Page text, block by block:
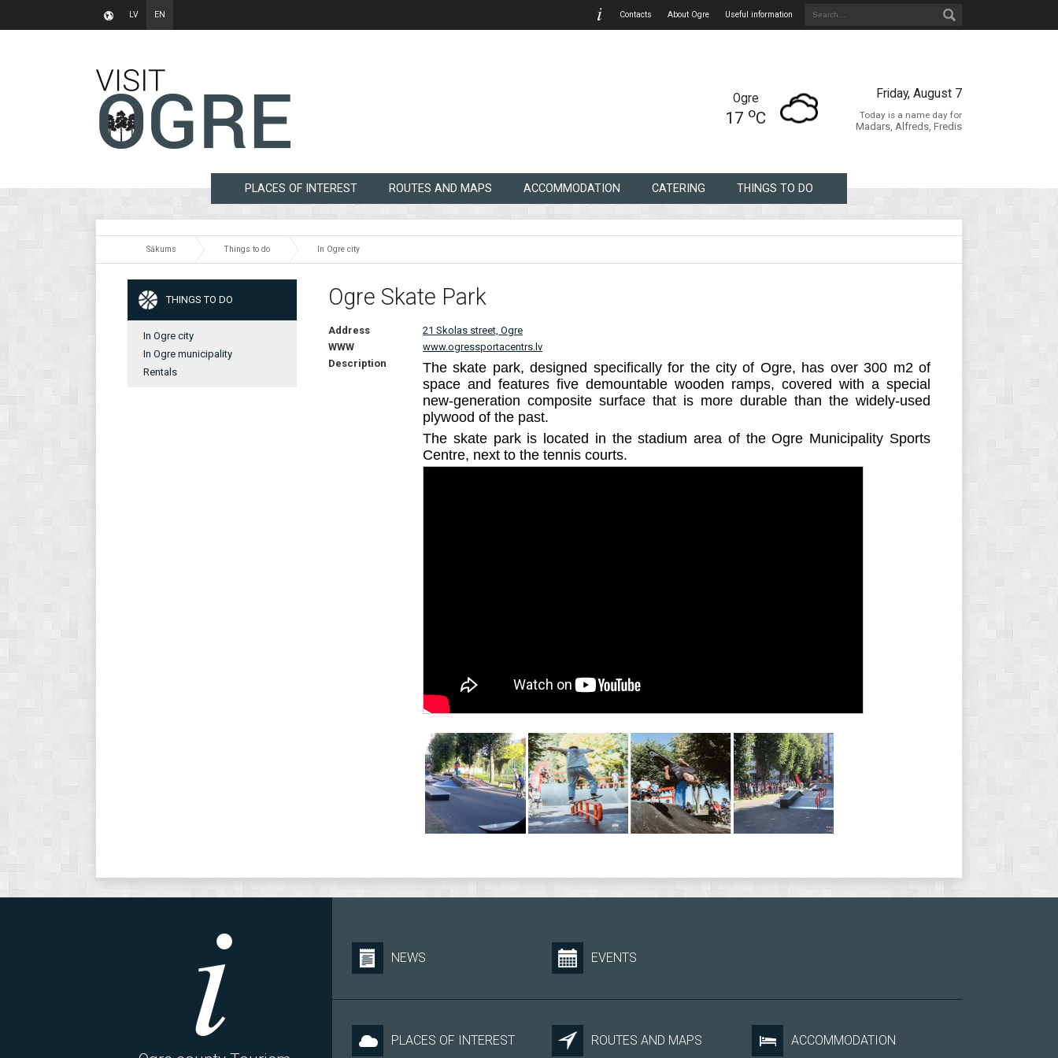
LV EN Contacts About Ogre Useful information
Ogre
17 oC
Friday, August 7
Today is a name day for
Madars, Alfreds, Fredis
PLACES OF INTEREST ROUTES AND MAPS ACCOMMODATION CATERING THINGS TO DO
Sākums Things to do In Ogre city
THINGS TO DO
In Ogre city
In Ogre municipality
Rentals
Ogre Skate Park
Address
21 Skolas street, Ogre
WWW
www.ogressportacentrs.lv
Description
The skate park, designed specifically for the city of Ogre, has over 300 m2 of
space and features five demountable wooden ramps, covered with a special
new-generation composite surface that is more durable than the widely-used
plywood of the past.
The skate park is located in the stadium area of the Ogre Municipality Sports
Centre, next to the tennis courts.
NEWS EVENTS
PLACES OF INTEREST ROUTES AND MAPS ACCOMMODATION